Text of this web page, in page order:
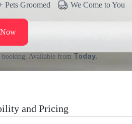
Pets Groomed We Come to You
booking. Available from Today.
and Pricing